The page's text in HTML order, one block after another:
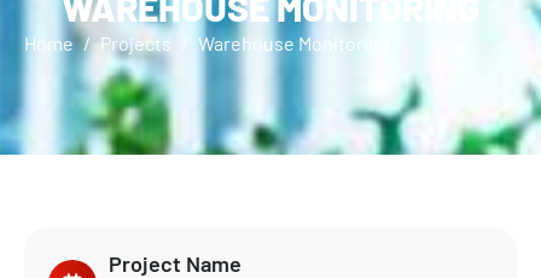
Home Projects Warehouse Monitoring
Project Name